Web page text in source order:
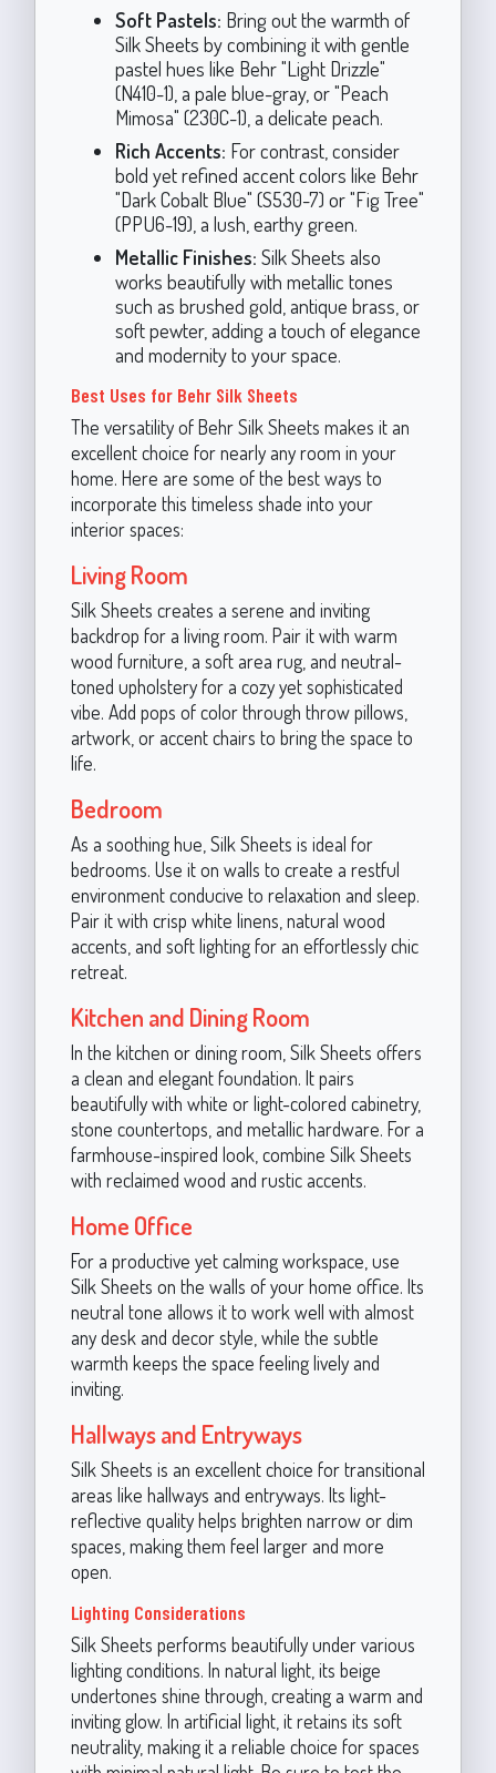
Soft Pastels: Bring out the warmth of
Silk Sheets by combining it with gentle
pastel hues like Behr "Light Drizzle"
(N410-1), a pale blue-gray, or "Peach
Mimosa" (230C-1), a delicate peach.
Rich Accents: For contrast, consider
bold yet refined accent colors like Behr
"Dark Cobalt Blue" (S530-7) or "Fig Tree"
(PPU6-19), a lush, earthy green.
Metallic Finishes: Silk Sheets also
works beautifully with metallic tones
such as brushed gold, antique brass, or
soft pewter, adding a touch of elegance
and modernity to your space.
Best Uses for Behr Silk Sheets
The versatility of Behr Silk Sheets makes it an
excellent choice for nearly any room in your
home. Here are some of the best ways to
incorporate this timeless shade into your
interior spaces:
Living Room
Silk Sheets creates a serene and inviting
backdrop for a living room. Pair it with warm
wood furniture, a soft area rug, and neutral-
toned upholstery for a cozy yet sophisticated
vibe. Add pops of color through throw pillows,
artwork, or accent chairs to bring the space to
life.
Bedroom
As a soothing hue, Silk Sheets is ideal for
bedrooms. Use it on walls to create a restful
environment conducive to relaxation and sleep.
Pair it with crisp white linens, natural wood
accents, and soft lighting for an effortlessly chic
retreat.
Kitchen and Dining Room
In the kitchen or dining room, Silk Sheets offers
a clean and elegant foundation. It pairs
beautifully with white or light-colored cabinetry,
stone countertops, and metallic hardware. For a
farmhouse-inspired look, combine Silk Sheets
with reclaimed wood and rustic accents.
Home Office
For a productive yet calming workspace, use
Silk Sheets on the walls of your home office. Its
neutral tone allows it to work well with almost
any desk and decor style, while the subtle
warmth keeps the space feeling lively and
inviting.
Hallways and Entryways
Silk Sheets is an excellent choice for transitional
areas like hallways and entryways. Its light-
reflective quality helps brighten narrow or dim
spaces, making them feel larger and more
open.
Lighting Considerations
Silk Sheets performs beautifully under various
lighting conditions. In natural light, its beige
undertones shine through, creating a warm and
inviting glow. In artificial light, it retains its soft
neutrality, making it a reliable choice for spaces